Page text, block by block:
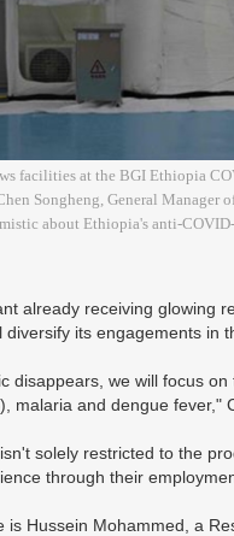
facilities at the BGI Ethiopia
Songheng, General
about Ethiopia's anti-
already receiving glowing
its engagements in
disappears, we will focus
malaria and dengue fever,"
solely restricted to the
through their
is Hussein Mohammed, a